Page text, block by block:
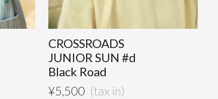
CROSSROADS
JUNIOR SUN #d
Black Road
¥5,500